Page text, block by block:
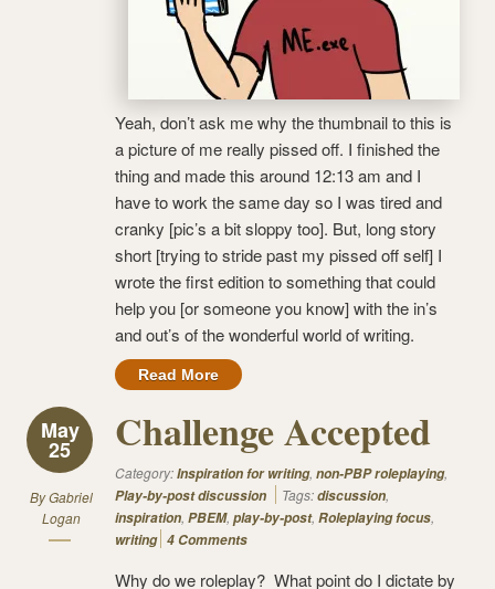
Yeah, don’t ask me why the thumbnail to this is
a picture of me really pissed off. I finished the
thing and made this around 12:13 am and I
have to work the same day so I was tired and
cranky [pic’s a bit sloppy too]. But, long story
short [trying to stride past my pissed off self] I
wrote the first edition to something that could
help you [or someone you know] with the in’s
and out’s of the wonderful world of writing.
Read More
May
25
ByGabriel
Logan
Challenge Accepted
Category:Inspiration for writing, non-PBP roleplaying,
Play-by-post discussion
Tags:discussion,
inspiration, PBEM, play-by-post, Roleplaying focus,
writing 4 Comments
Why do we roleplay? What point do I dictate by